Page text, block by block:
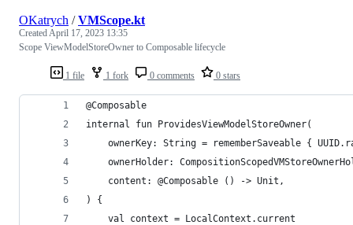
1 file 1 fork 0 comments 0 stars
OKatrych /VMScope.kt
CreatedApril 17, 2023 13:35
Scope ViewModelStoreOwner to Composable lifecycle
@Composable
internal fun ProvidesViewModelStoreOwner(
ownerKey: String = rememberSaveable {
ownerHolder:
    content: @Composable () -> Unit,
) {
    val context = LocalContext.current